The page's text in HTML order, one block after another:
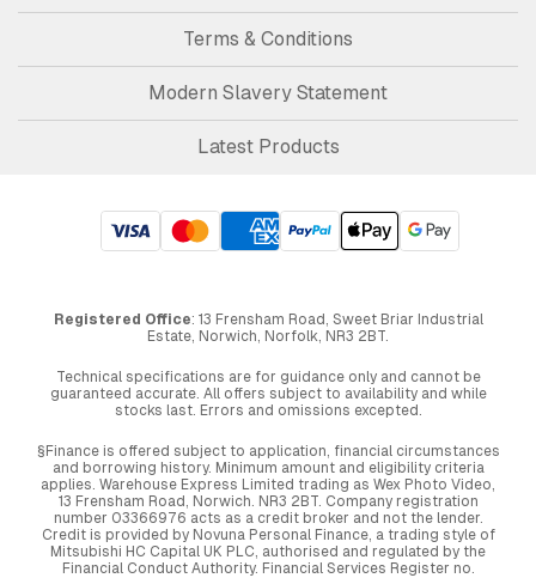
Terms & Conditions
Modern Slavery Statement
Latest Products
Registered Office: 13 Frensham Road, Sweet Briar Industrial
Estate, Norwich, Norfolk, NR3 2BT.
Technical specifications are for guidance only and cannot be
guaranteed accurate. All offers subject to availability and while
stocks last. Errors and omissions excepted.
§Finance is offered subject to application, financial circumstances
and borrowing history. Minimum amount and eligibility criteria
applies. Warehouse Express Limited trading as Wex Photo Video,
13 Frensham Road, Norwich. NR3 2BT. Company registration
number 03366976 acts as a credit broker and not the lender.
Credit is provided by Novuna Personal Finance, a trading style of
Mitsubishi HC Capital UK PLC, authorised and regulated by the
Financial Conduct Authority. Financial Services Register no.